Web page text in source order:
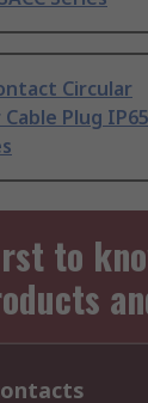
Circular
Plug
to